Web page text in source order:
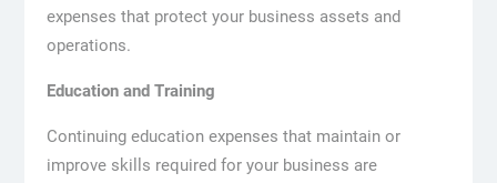
expenses that protect your business assets and
operations.
Education and Training
Continuing education expenses that maintain or
improve skills required for your business are